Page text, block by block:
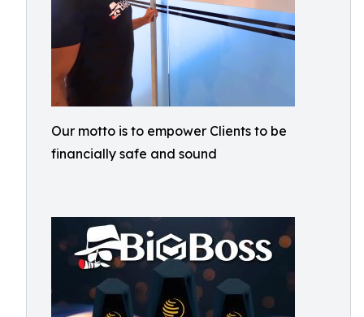
Our motto is to empower Clients to be
financially safe and sound